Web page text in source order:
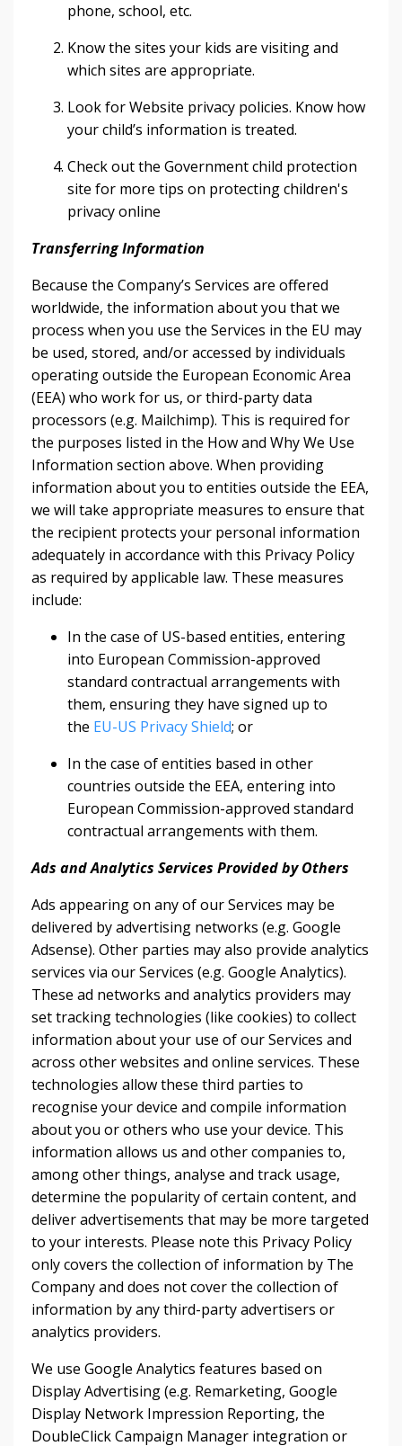
phone, school, etc.
Know the sites your kids are visiting and
which sites are appropriate.
Look for Website privacy policies. Know how
your child’s information is treated.
Check out the Government child protection
site for more tips on protecting children's
privacy online
Transferring Information
Because the Company’s Services are offered
worldwide, the information about you that we
process when you use the Services in the EU may
be used, stored, and/or accessed by individuals
operating outside the European Economic Area
(EEA) who work for us, or third-party data
processors (e.g. Mailchimp). This is required for
the purposes listed in the How and Why We Use
Information section above. When providing
information about you to entities outside the EEA,
we will take appropriate measures to ensure that
the recipient protects your personal information
adequately in accordance with this Privacy Policy
as required by applicable law. These measures
include:
In the case of US-based entities, entering
into European Commission-approved
standard contractual arrangements with
them, ensuring they have signed up to
the EU-US Privacy Shield; or
In the case of entities based in other
countries outside the EEA, entering into
European Commission-approved standard
contractual arrangements with them.
Ads and Analytics Services Provided by Others
Ads appearing on any of our Services may be
delivered by advertising networks (e.g. Google
Adsense). Other parties may also provide analytics
services via our Services (e.g. Google Analytics).
These ad networks and analytics providers may
set tracking technologies (like cookies) to collect
information about your use of our Services and
across other websites and online services. These
technologies allow these third parties to
recognise your device and compile information
about you or others who use your device. This
information allows us and other companies to,
among other things, analyse and track usage,
determine the popularity of certain content, and
deliver advertisements that may be more targeted
to your interests. Please note this Privacy Policy
only covers the collection of information by The
Company and does not cover the collection of
information by any third-party advertisers or
analytics providers.
We use Google Analytics features based on
Display Advertising (e.g. Remarketing, Google
Display Network Impression Reporting, the
DoubleClick Campaign Manager integration or